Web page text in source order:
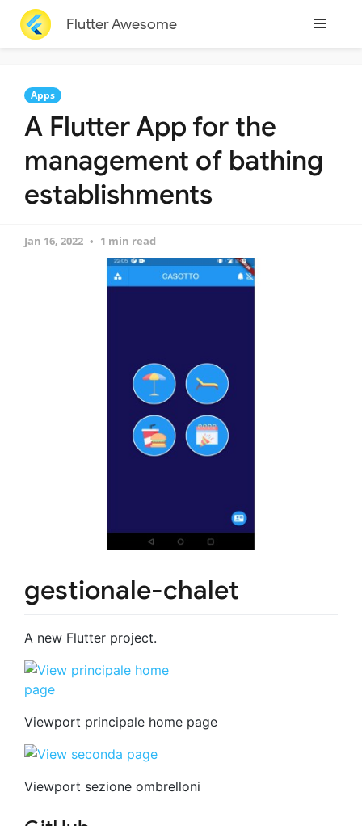
Flutter Awesome
Apps
A Flutter App for the
management of bathing
establishments
Jan 16, 2022 1 min read
gestionale-chalet
A new Flutter project.
Viewport principale home page
Viewport sezione ombrelloni